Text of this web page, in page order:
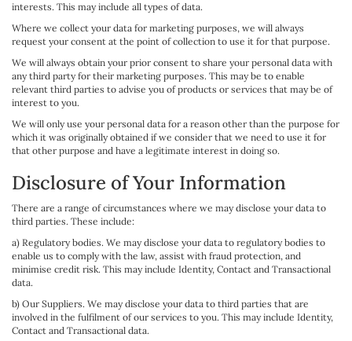
interests. This may include all types of data.
Where we collect your data for marketing purposes, we will always
request your consent at the point of collection to use it for that purpose.
We will always obtain your prior consent to share your personal data with
any third party for their marketing purposes. This may be to enable
relevant third parties to advise you of products or services that may be of
interest to you.
We will only use your personal data for a reason other than the purpose for
which it was originally obtained if we consider that we need to use it for
that other purpose and have a legitimate interest in doing so.
Disclosure of Your Information
There are a range of circumstances where we may disclose your data to
third parties. These include:
a) Regulatory bodies. We may disclose your data to regulatory bodies to
enable us to comply with the law, assist with fraud protection, and
minimise credit risk. This may include Identity, Contact and Transactional
data.
b) Our Suppliers. We may disclose your data to third parties that are
involved in the fulfilment of our services to you. This may include Identity,
Contact and Transactional data.